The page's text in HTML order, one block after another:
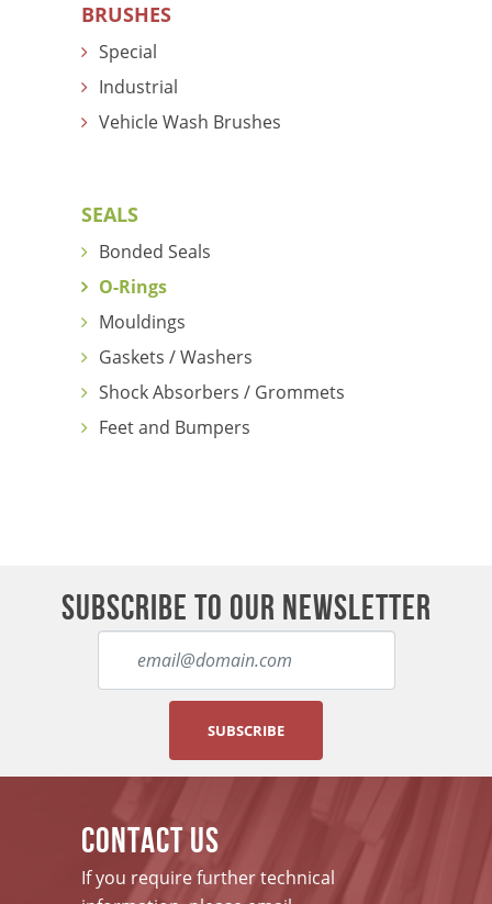
BRUSHES
Special
Industrial
Vehicle Wash Brushes
SEALS
Bonded Seals
O-Rings
Mouldings
Gaskets / Washers
Shock Absorbers / Grommets
Feet and Bumpers
SUBSCRIBE TO OUR NEWSLETTER
SUBSCRIBE
CONTACT US
If you require further technical